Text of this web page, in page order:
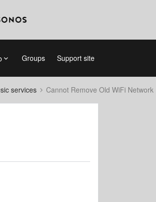
Groups Support site
services Cannot Remove Old WiFi Network